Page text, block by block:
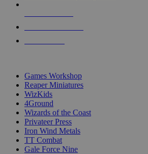
Games Workshop
Reaper Miniatures
WizKids
4Ground
Wizards of the Coast
Privateer Press
Iron Wind Metals
TT Combat
Gale Force Nine